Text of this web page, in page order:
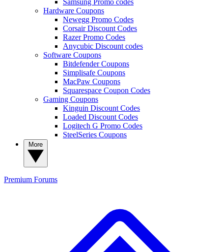
Hardware Coupons
Newegg Promo Codes
Corsair Discount Codes
Razer Promo Codes
Anycubic Discount codes
Software Coupons
Bitdefender Coupons
Simplisafe Coupons
MacPaw Coupons
Squarespace Coupon Codes
Gaming Coupons
Kinguin Discount Codes
Loaded Discount Codes
Logitech G Promo Codes
SteelSeries Coupons
Premium Forums